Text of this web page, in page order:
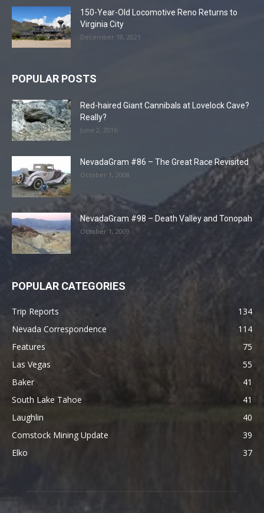
150-Year-Old Locomotive Reno Returns to
Virginia City
December 18, 2021
POPULAR POSTS
Red-haired Giant Cannibals at Lovelock Cave?
Really?
June 2, 2016
NevadaGram #86 – The Great Race Revisited
October 1, 2008
NevadaGram #98 – Death Valley and Tonopah
October 1, 2009
POPULAR CATEGORIES
Trip Reports
134
Nevada Correspondence
114
Features
75
Las Vegas
55
Baker
41
South Lake Tahoe
41
Laughlin
40
Comstock Mining Update
39
Elko
37